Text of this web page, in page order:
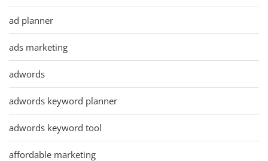
ad planner
ads marketing
adwords
adwords keyword planner
adwords keyword tool
affordable marketing